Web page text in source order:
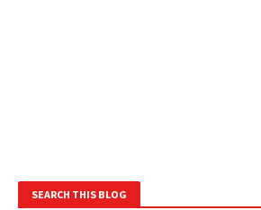
SEARCH THIS BLOG